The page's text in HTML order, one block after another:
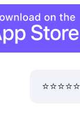
⭐⭐⭐⭐⭐